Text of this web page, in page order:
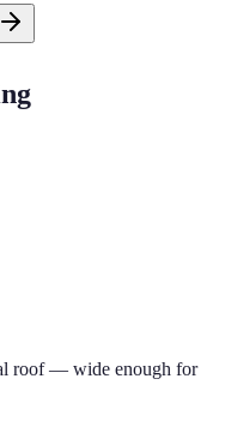
roof— wide enough for